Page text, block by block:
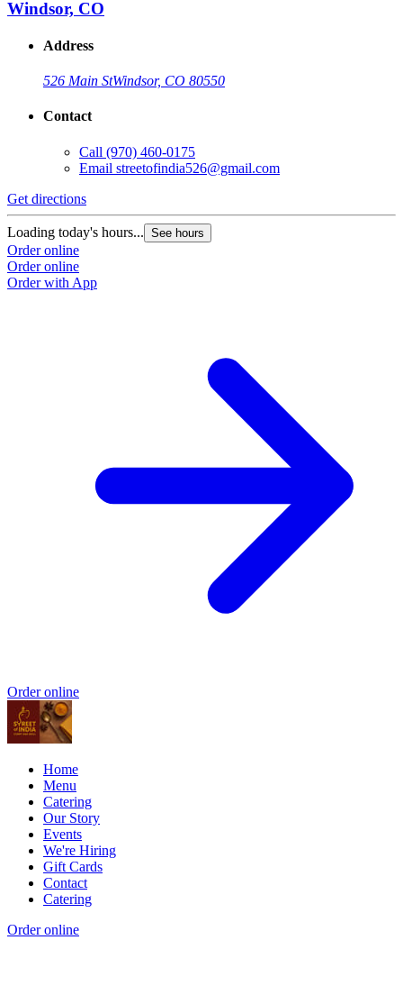
Windsor, CO
Address
526 Main StWindsor, CO 80550
Contact
Call (970) 460-0175
Email streetofindia526@gmail.com
Get directions
Loading today's hours... See hours
Order online
Order online
Order with App
Order online
Home
Menu
Catering
Our Story
Events
We're Hiring
Gift Cards
Contact
Catering
Order online